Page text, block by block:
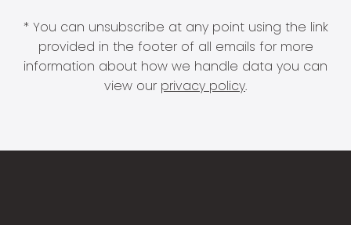
* You can unsubscribe at any point using the link
provided in the footer of all emails for more
information about how we handle data you can
view our privacy policy.